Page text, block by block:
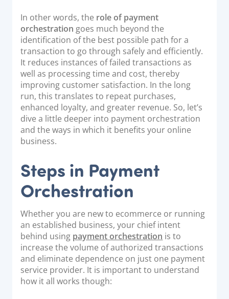
STRENGTH
Our Story
Partnerships
News & Media
PayTabs Blog
Careers
Contact
In other words, the role of payment
orchestration goes much beyond the
identification of the best possible path for a
transaction to go through safely and efficiently.
It reduces instances of failed transactions as
well as processing time and cost, thereby
improving customer satisfaction. In the long
run, this translates to repeat purchases,
enhanced loyalty, and greater revenue. So, let’s
dive a little deeper into payment orchestration
and the ways in which it benefits your online
business.
Steps in Payment
Orchestration
Whether you are new to ecommerce or running
an established business, your chief intent
behind using payment orchestration is to
increase the volume of authorized transactions
and eliminate dependence on just one payment
service provider. It is important to understand
how it all works though: